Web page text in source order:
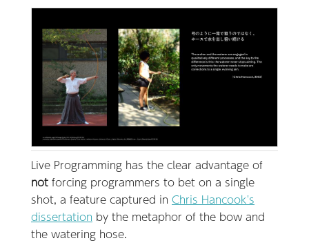
Live Programming has the clear advantage of
not forcing programmers to bet on a single
shot, a feature captured in Chris Hancook's
dissertation by the metaphor of the bow and
the watering hose.